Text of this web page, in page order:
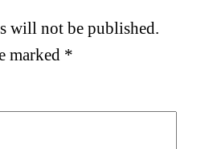
will not be published.
marked *